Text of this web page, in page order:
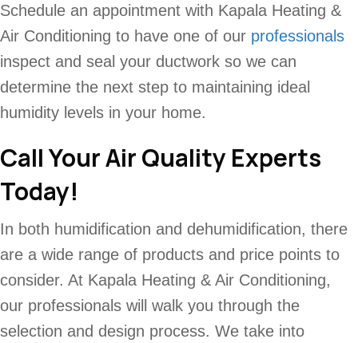
Schedule an appointment with Kapala Heating &
Air Conditioning to have one of our professionals
inspect and seal your ductwork so we can
determine the next step to maintaining ideal
humidity levels in your home.
Call Your Air Quality Experts
Today!
In both humidification and dehumidification, there
are a wide range of products and price points to
consider. At Kapala Heating & Air Conditioning,
our professionals will walk you through the
selection and design process. We take into